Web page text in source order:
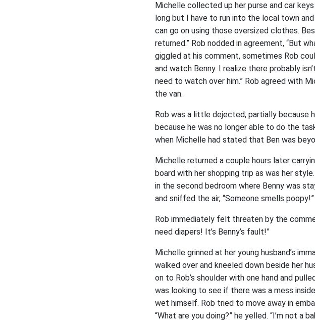
Michelle collected up her purse and car
long but I have to run into the local town
can go on using those oversized clothes.
returned.” Rob nodded in agreement, “But
giggled at his comment, sometimes Rob
and watch Benny. I realize there probably
need to watch over him.” Rob agreed with
the van.
Rob was a little dejected, partially because
because he was no longer able to do the
when Michelle had stated that Ben was
Michelle returned a couple hours later
board with her shopping trip as was her
in the second bedroom where Benny was
and sniffed the air, “Someone smells poopy!”
Rob immediately felt threaten by the
need diapers! It’s Benny’s fault!”
Michelle grinned at her young husband’s
walked over and kneeled down beside her
on to Rob’s shoulder with one hand and
was looking to see if there was a mess
wet himself. Rob tried to move away in
“What are you doing?” he yelled. “I’m not a